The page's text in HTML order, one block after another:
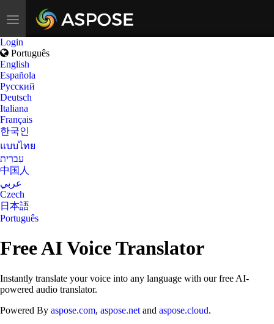
Toggle
navigation
Login
Português
English
Española
Русский
Deutsch
Italiana
Français
한국인
แบบไทย
עִברִית
中国人
عربي
Czech
日本語
Português
Free AI Voice Translator
Instantly translate your voice into any language with our free AI-
powered audio translator.
Powered By aspose.com, aspose.net and aspose.cloud.